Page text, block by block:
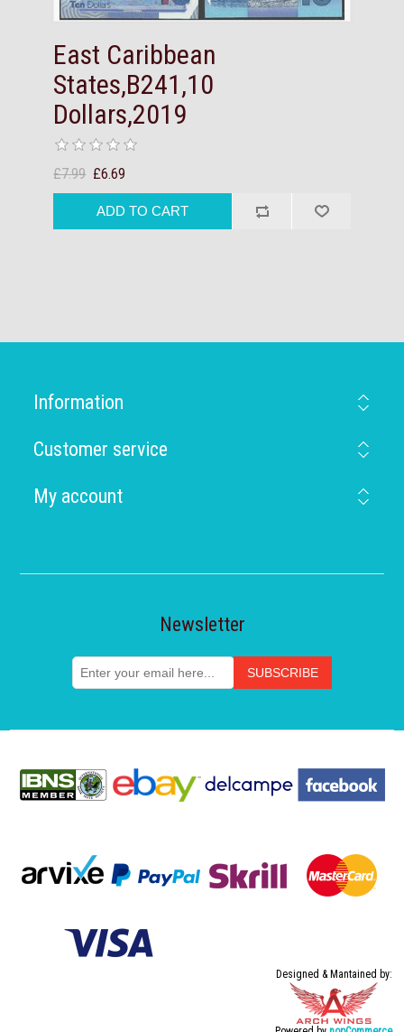
East Caribbean
States,B241,10
Dollars,2019
£7.99 £6.69
Information
Customer service
My account
Newsletter
Designed & Mantained by: